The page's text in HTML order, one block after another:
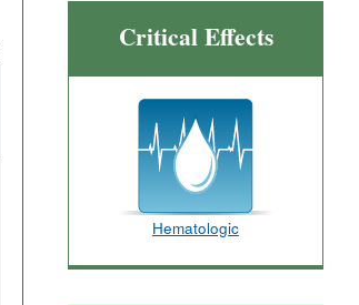
Critical Effects
Hematologic